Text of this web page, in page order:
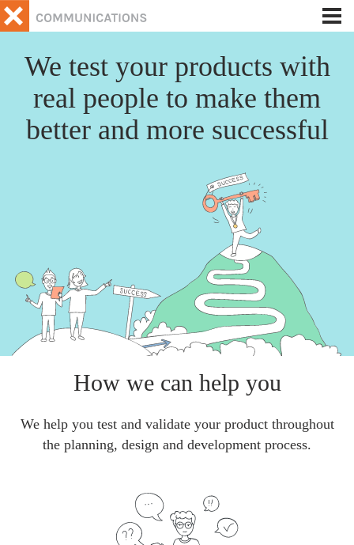
We test your products with
real people to make them
better and more successful
How we can help you
We help you test and validate your product throughout
the planning, design and development process.